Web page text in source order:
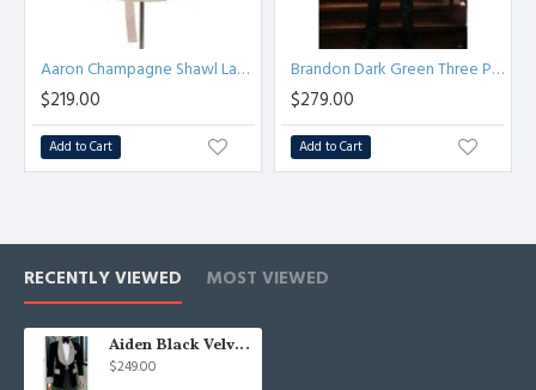
Aaron Champagne Shawl Lapel Jacquard Double Breasted Men Suit
$219.00
Add to Cart
Brandon Dark Green Three Pieces Velvet Stylish Bespoke Wedding Suits
$279.00
Add to Cart
RECENTLY VIEWED MOST VIEWED
Aiden Black Velvet Shawl Lapel Best Fitted Fashion Wedding Men Suits
$249.00